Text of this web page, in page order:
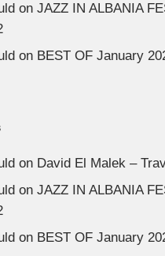
onJAZZ IN ALBANIA
on BEST OF January
on David El Malek –
onJAZZ IN ALBANIA
on BEST OF January